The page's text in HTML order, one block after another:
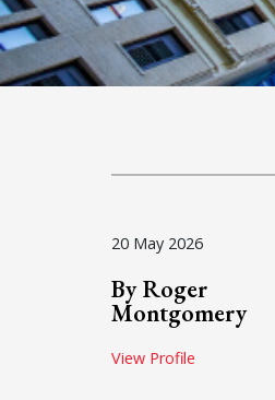
20 May 2026
By Roger
Montgomery
View Profile